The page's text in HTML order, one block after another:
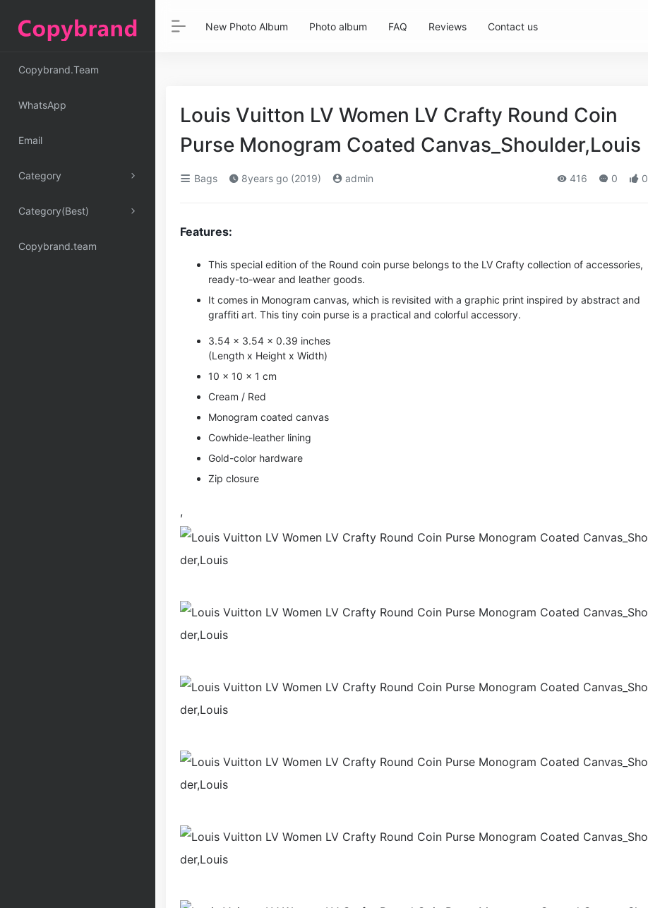
Copybrand.Team
WhatsApp
Email
Category
Category(Best)
Copybrand.team
New Photo Album Photo album FAQ Reviews Contact us
Louis Vuitton LV Women LV Crafty Round Coin
Purse Monogram Coated Canvas_Shoulder,Louis
Bags 8years go (2019) admin 416 0 0
Features:
This special edition of the Round coin purse belongs to the LV Crafty collection of accessories,
ready-to-wear and leather goods.
It comes in Monogram canvas, which is revisited with a graphic print inspired by abstract and
graffiti art. This tiny coin purse is a practical and colorful accessory.
3.54 x 3.54 x 0.39 inches
(Length x Height x Width)
10 x 10 x 1 cm
Cream / Red
Monogram coated canvas
Cowhide-leather lining
Gold-color hardware
Zip closure
,